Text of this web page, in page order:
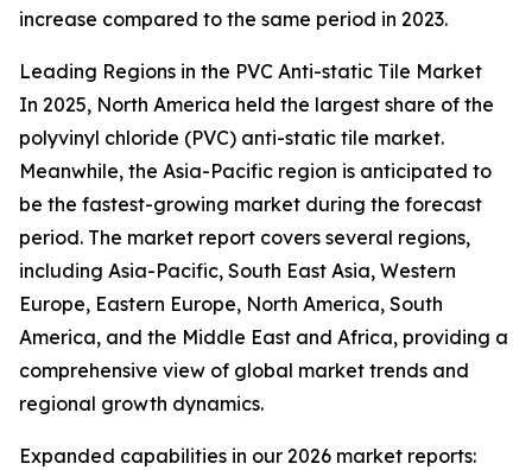
increase compared to the same period in 2023.
Leading Regions in the PVC Anti-static Tile Market
In 2025, North America held the largest share of the
polyvinyl chloride (PVC) anti-static tile market.
Meanwhile, the Asia-Pacific region is anticipated to
be the fastest-growing market during the forecast
period. The market report covers several regions,
including Asia-Pacific, South East Asia, Western
Europe, Eastern Europe, North America, South
America, and the Middle East and Africa, providing a
comprehensive view of global market trends and
regional growth dynamics.
Expanded capabilities in our 2026 market reports: